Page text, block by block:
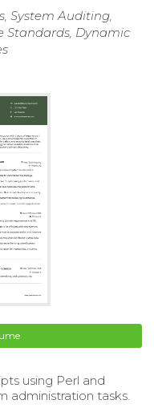
System Auditing,
Standards, Dynamic
using Perl and
administration tasks.